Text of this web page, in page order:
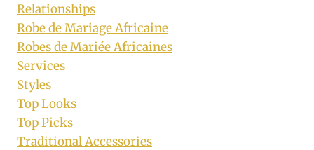
Relationships
Robe de Mariage Africaine
Robes de Mariée Africaines
Services
Styles
Top Looks
Top Picks
Traditional Accessories